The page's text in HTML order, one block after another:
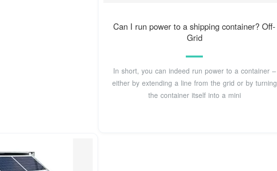
Can I run power to a shipping container? Off-
Grid
In short, you can indeed run power to a container –
either by extending a line from the grid or by turning
the container itself into a mini